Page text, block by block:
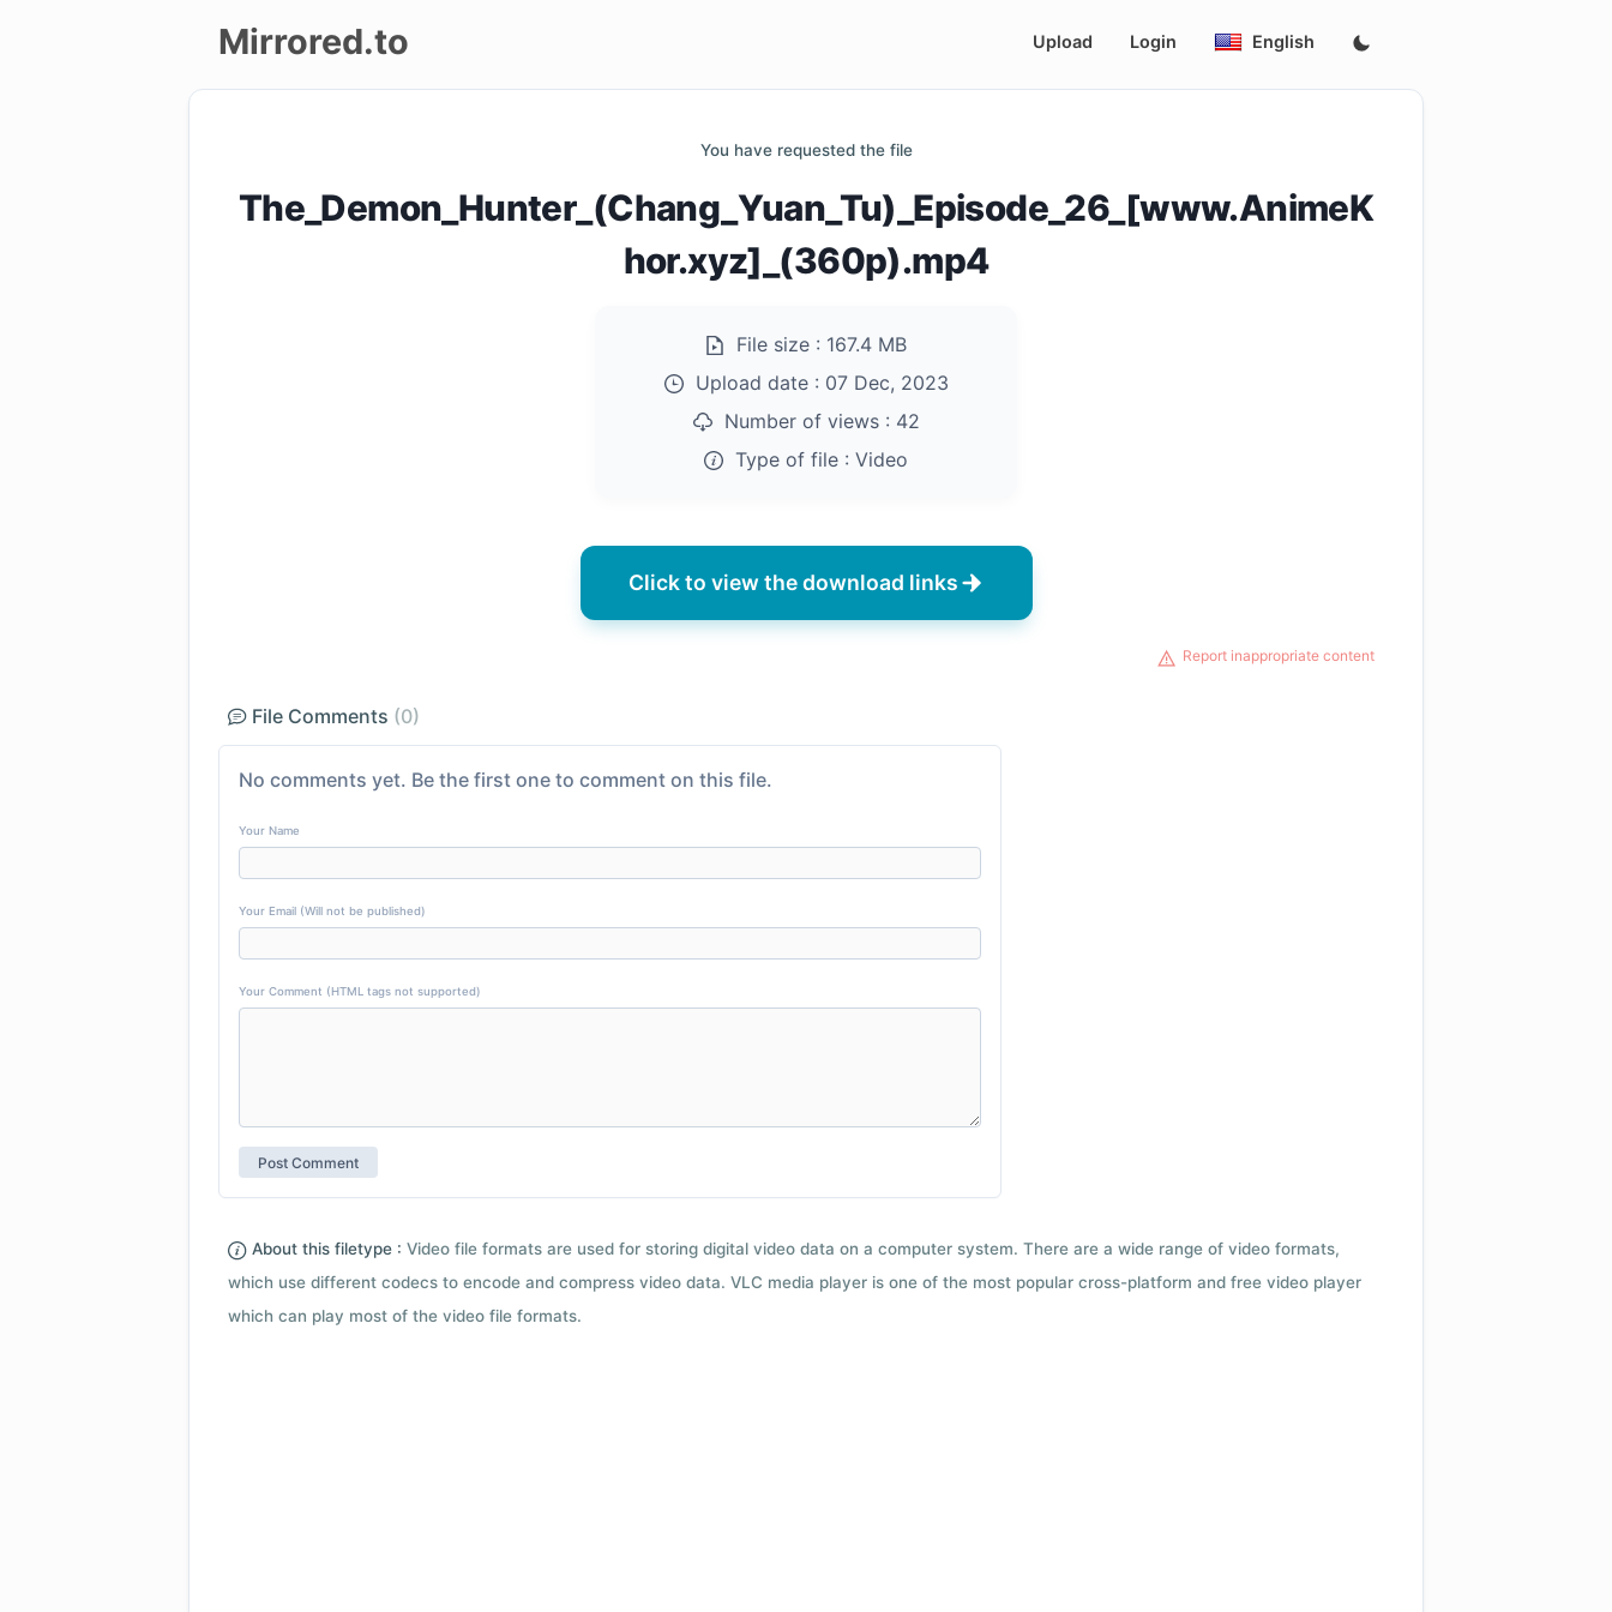
Mirrored.to Upload Login English
You have requested the file
The_Demon_Hunter_(Chang_Yuan_Tu)_Episode_26_[www.AnimeK
hor.xyz]_(360p).mp4
File size : 167.4 MB
Upload date : 07 Dec, 2023
Number of views : 42
Type of file : Video
Click to view the download links
Report inappropriate content
File Comments (0)
No comments yet. Be the first one to comment on this file.
Your Name
Your Email (Will not be published)
Your Comment (HTML tags not supported)
About this filetype : Video file formats are used for storing digital video data on a computer system. There are a wide range of video formats,
which use different codecs to encode and compress video data. VLC media player is one of the most popular cross-platform and free video player
which can play most of the video file formats.